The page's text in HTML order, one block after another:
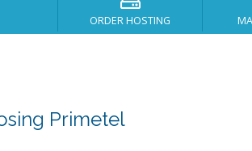
ORDER HOSTING
Primetel